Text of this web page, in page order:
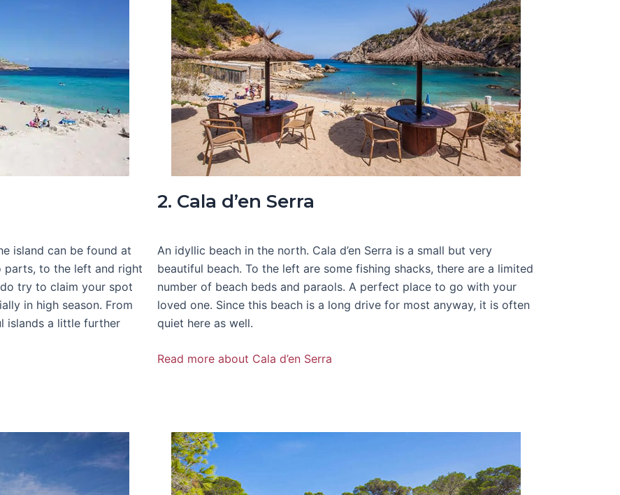
island can be found at
parts, to the left and right
try to claim your spot
in high season. From
islands a little further
2. Cala d’en Serra
An idyllic beach in the north. Cala d’en Serra is a small but very
beautiful beach. To the left are some fishing shacks, there are a limited
number of beach beds and paraols. A perfect place to go with your
loved one. Since this beach is a long drive for most anyway, it is often
quiet here as well.
Read more about Cala d’en Serra